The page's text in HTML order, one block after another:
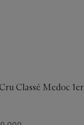
Classé Medoc 1er